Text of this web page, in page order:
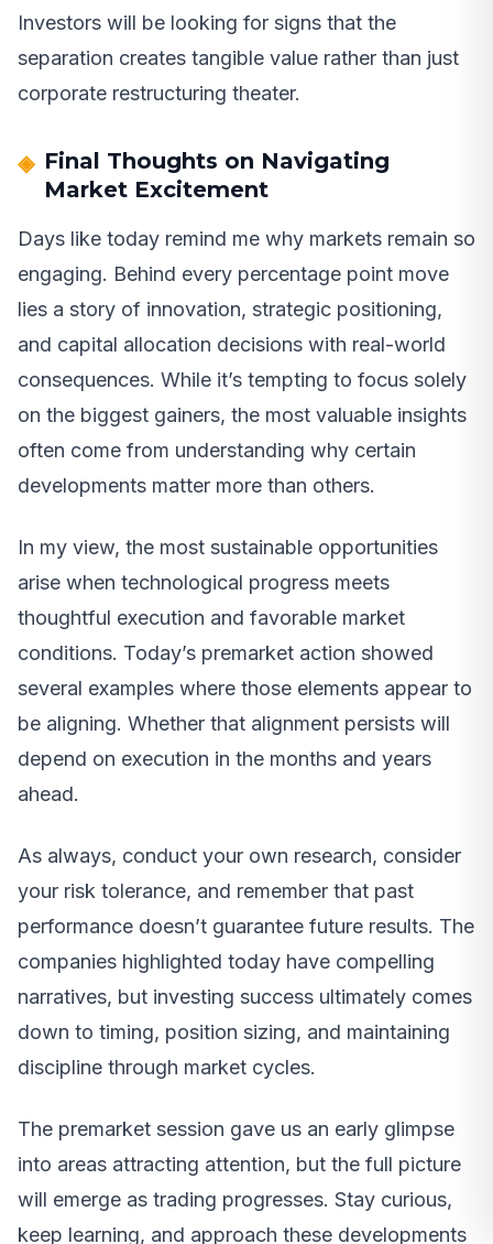
Investors will be looking for signs that the
separation creates tangible value rather than just
corporate restructuring theater.
Final Thoughts on Navigating
Market Excitement
Days like today remind me why markets remain so
engaging. Behind every percentage point move
lies a story of innovation, strategic positioning,
and capital allocation decisions with real-world
consequences. While it’s tempting to focus solely
on the biggest gainers, the most valuable insights
often come from understanding why certain
developments matter more than others.
In my view, the most sustainable opportunities
arise when technological progress meets
thoughtful execution and favorable market
conditions. Today’s premarket action showed
several examples where those elements appear to
be aligning. Whether that alignment persists will
depend on execution in the months and years
ahead.
As always, conduct your own research, consider
your risk tolerance, and remember that past
performance doesn’t guarantee future results. The
companies highlighted today have compelling
narratives, but investing success ultimately comes
down to timing, position sizing, and maintaining
discipline through market cycles.
The premarket session gave us an early glimpse
into areas attracting attention, but the full picture
will emerge as trading progresses. Stay curious,
keep learning, and approach these developments